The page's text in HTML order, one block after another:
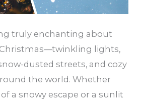
truly enchanting about
lights,
dusted streets, and cozy
the world. Whether
a snowy escape or a sunlit